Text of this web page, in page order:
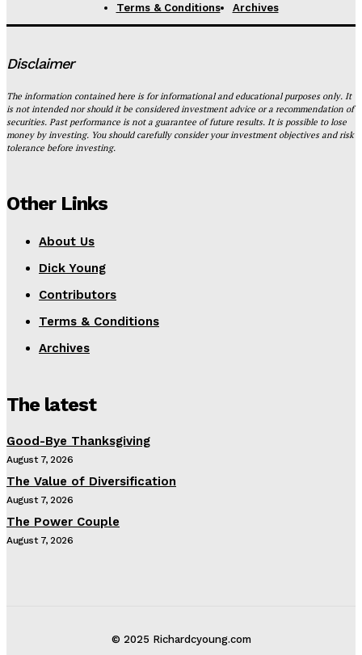
Terms & Conditions
Archives
Disclaimer
The information contained here is for informational and educational purposes only. It
is not intended nor should it be considered investment advice or a recommendation of
securities. Past performance is not a guarantee of future results. It is possible to lose
money by investing. You should carefully consider your investment objectives and risk
tolerance before investing.
Other Links
About Us
Dick Young
Contributors
Terms & Conditions
Archives
The latest
Good-Bye Thanksgiving
August 7, 2026
The Value of Diversification
August 7, 2026
The Power Couple
August 7, 2026
© 2025 Richardcyoung.com